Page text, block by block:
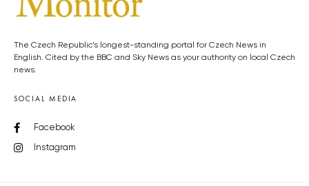
The Czech Republic’s longest-standing portal for Czech News in
English. Cited by the BBC and Sky News as your authority on local Czech
news.
SOCIAL MEDIA
Facebook
Instagram